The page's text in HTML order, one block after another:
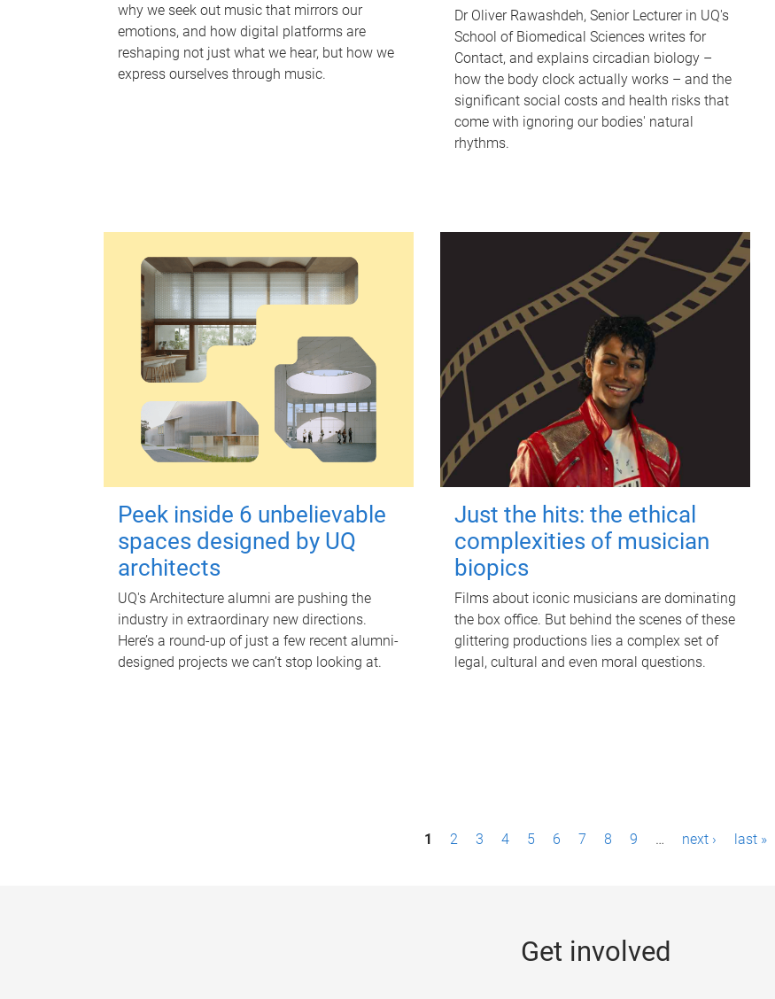
why we seek out music that mirrors our
emotions, and how digital platforms are
reshaping not just what we hear, but how we
express ourselves through music.
Dr Oliver Rawashdeh, Senior Lecturer in UQ's
School of Biomedical Sciences writes for
Contact, and explains circadian biology –
how the body clock actually works – and the
significant social costs and health risks that
come with ignoring our bodies' natural
rhythms.
Peek inside 6 unbelievable
spaces designed by UQ
architects
UQ's Architecture alumni are pushing the
industry in extraordinary new directions.
Here’s a round-up of just a few recent alumni-
designed projects we can’t stop looking at.
Just the hits: the ethical
complexities of musician
biopics
Films about iconic musicians are dominating
the box office. But behind the scenes of these
glittering productions lies a complex set of
legal, cultural and even moral questions.
1 2 3 4 5 6 7 8 9 … next › last »
Get involved